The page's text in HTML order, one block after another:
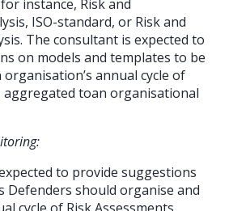
instance, Risk and
ISO-standard, or Risk and
The consultant is expected to
on models and templates to be
organisation’s annual cycle of
aggregated toan organisational
to provide suggestions
Defenders should organise and